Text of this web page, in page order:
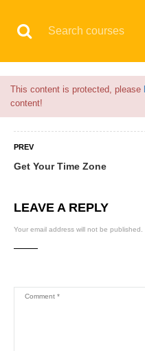
This content is protected, please
content!
PREV
Get Your Time Zone
LEAVE A REPLY
Your email address will not be published.